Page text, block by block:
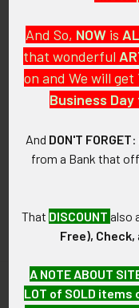
And So, NOW is
that wonderful
on and We will get
Business
And DON'T FORGET:
from a Bank that
That DISCOUNT also
Free), Check,
A NOTE ABOUT
LOT of SOLD items